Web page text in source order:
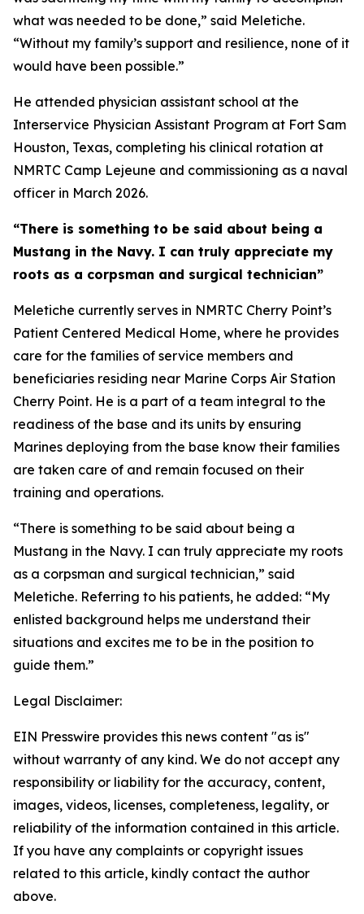
what was needed to be done,” said Meletiche.
“Without my family’s support and resilience, none of it
would have been possible.”
He attended physician assistant school at the
Interservice Physician Assistant Program at Fort Sam
Houston, Texas, completing his clinical rotation at
NMRTC Camp Lejeune and commissioning as a naval
officer in March 2026.
“There is something to be said about being a
Mustang in the Navy. I can truly appreciate my
roots as a corpsman and surgical technician”
Meletiche currently serves in NMRTC Cherry Point’s
Patient Centered Medical Home, where he provides
care for the families of service members and
beneficiaries residing near Marine Corps Air Station
Cherry Point. He is a part of a team integral to the
readiness of the base and its units by ensuring
Marines deploying from the base know their families
are taken care of and remain focused on their
training and operations.
“There is something to be said about being a
Mustang in the Navy. I can truly appreciate my roots
as a corpsman and surgical technician,” said
Meletiche. Referring to his patients, he added: “My
enlisted background helps me understand their
situations and excites me to be in the position to
guide them.”
Legal Disclaimer:
EIN Presswire provides this news content "as is"
without warranty of any kind. We do not accept any
responsibility or liability for the accuracy, content,
images, videos, licenses, completeness, legality, or
reliability of the information contained in this article.
If you have any complaints or copyright issues
related to this article, kindly contact the author
above.